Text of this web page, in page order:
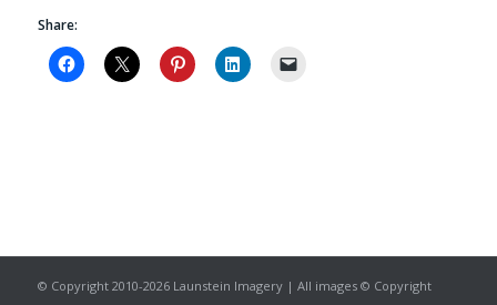
Share:
© Copyright 2010-2026 Launstein Imagery | All images © Copyright